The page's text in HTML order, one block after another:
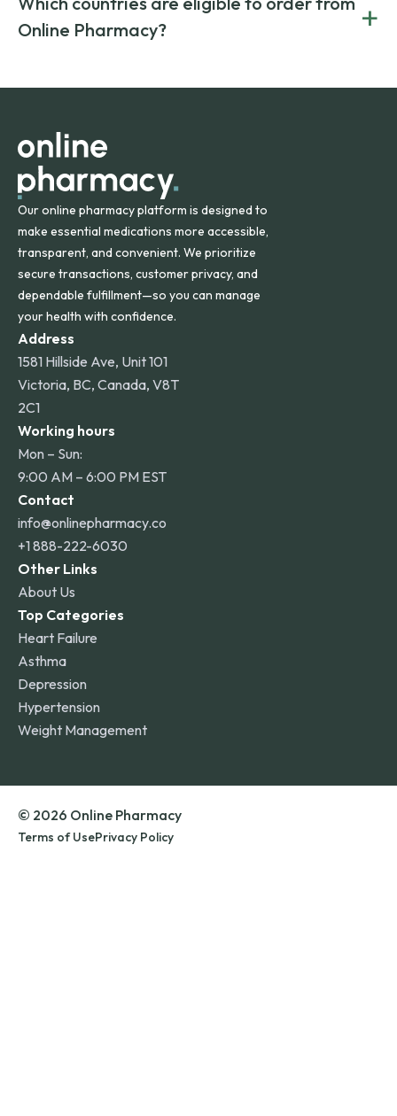
on both brand-name and generic prescriptions without
compromising on safety or quality.
Canada and India. All prescriptions are carefully reviewed
and filled by trusted, accredited pharmacies to ensure
Online Pharmacy?
+
orders within the contiguous U.S., while additional fees may
Our online pharmacy platform is designed to
make essential medications more accessible,
transparent, and convenient. We prioritize
secure transactions, customer privacy, and
dependable fulfillment—so you can manage
your health with confidence.
Address
1581 Hillside Ave, Unit 101
Victoria, BC, Canada, V8T
2C1
Working hours
Mon – Sun:
9:00 AM – 6:00 PM EST
Contact
info@onlinepharmacy.co
+1 888-222-6030
Other Links
About Us
Top Categories
Heart Failure
Asthma
Depression
Hypertension
Weight Management
© 2026 Online Pharmacy
Terms of UsePrivacy Policy